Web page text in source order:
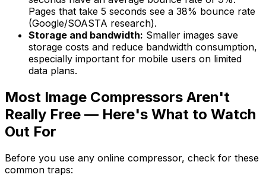
Pages that take 5 seconds see a 38% bounce rate
(Google/SOASTA research).
Storage and bandwidth: Smaller images save
storage costs and reduce bandwidth consumption,
especially important for mobile users on limited
data plans.
Most Image Compressors Aren't
Really Free — Here's What to Watch
Out For
Before you use any online compressor, check for these
common traps: